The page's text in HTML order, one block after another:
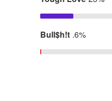
Bull$h!t .6%